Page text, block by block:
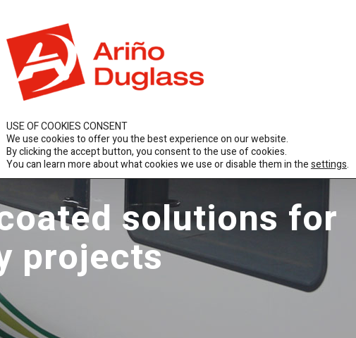
Architecture
solutions for
projects
USE OF COOKIES CONSENT
We use cookies to offer you the best experience on our website.
By clicking the accept button, you consent to the use of cookies.
You can learn more about what cookies we use or disable them in thesettings.